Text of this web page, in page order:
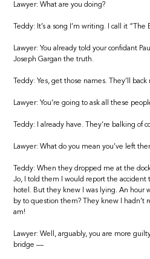
Lawyer: What are you doing?
Teddy: It’s a song I’m writing. I call it “The
Lawyer: You already told your confidant
Joseph Gargan the truth.
Teddy: Yes, get those names. They’ll
Lawyer: You’re going to ask all these
Teddy: I already have. They’re balking of
Lawyer: What do you mean you’ve left
Teddy: When they dropped me at the
Jo, I told them I would report the accident
hotel. But they knew I was lying. An hour
by to question them? They knew I hadn’t
am!
Lawyer: Well, arguably, you are more
bridge —